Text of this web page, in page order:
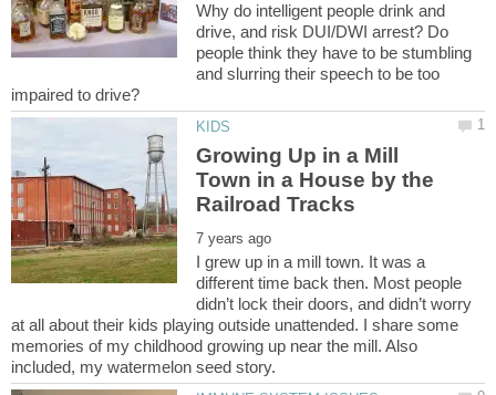
Why do intelligent people drink and
drive, and risk DUI/DWI arrest? Do
people think they have to be stumbling
and slurring their speech to be too
Growing Up in a Mill
Town in a House by the
I grew up in a mill town. It was a
different time back then. Most people
didn’t lock their doors, and didn’t worry
at all about their kids playing outside unattended. I share some
memories of my childhood growing up near the mill. Also